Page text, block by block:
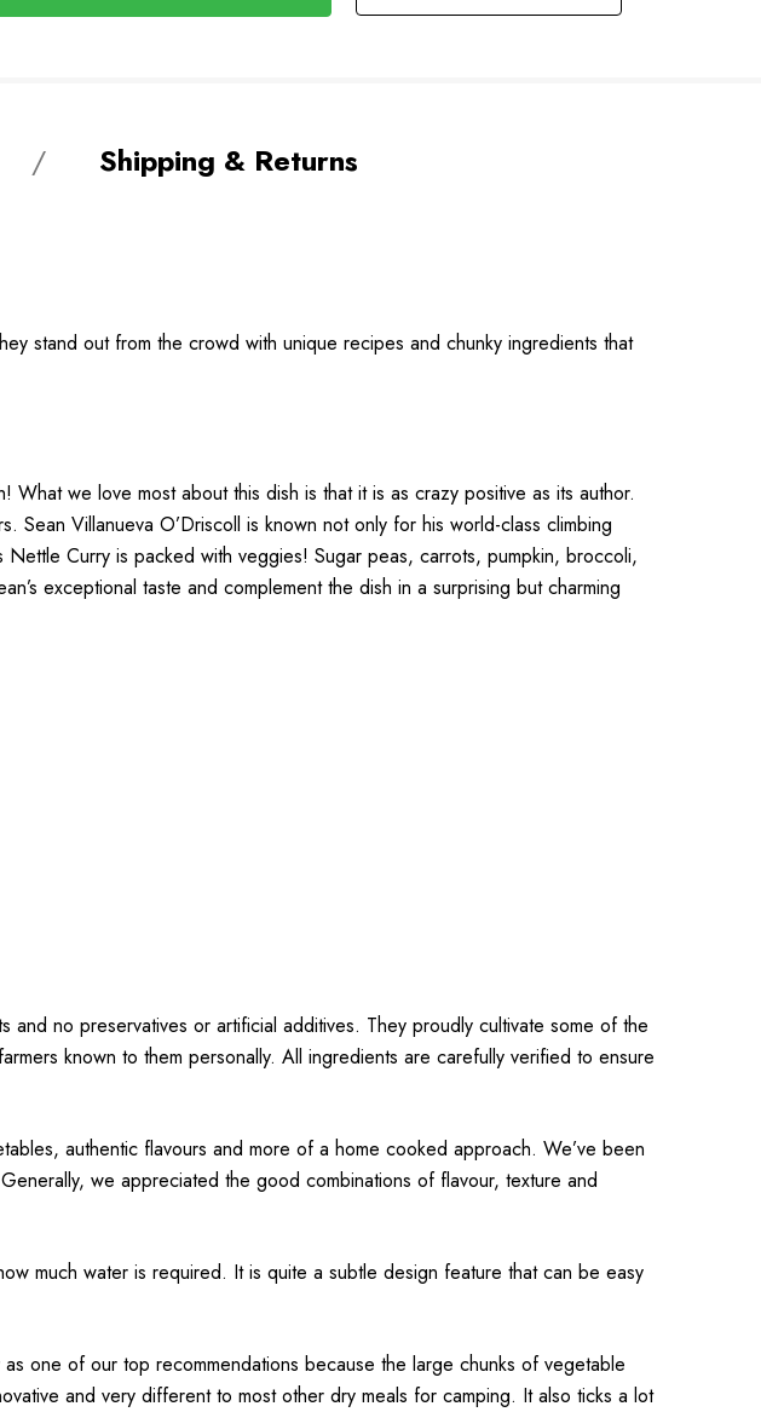
Shipping & Returns
stand out from the crowd with unique recipes and chunky ingredients that
What we love most about this dish is that it is as crazy positive as its author.
Villanueva O’Driscoll is known not only for his world-class climbing
Curry is packed with veggies! Sugar peas, carrots, pumpkin, broccoli,
exceptional taste and complement the dish in a surprising but charming
no preservatives or artificial additives. They proudly cultivate some of the
known to them personally. All ingredients are carefully verified to ensure
authentic flavours and more of a home cooked approach. We’ve been
we appreciated the good combinations of flavour, texture and
much water is required. It is quite a subtle design feature that can be easy
one of our top recommendations because the large chunks of vegetable
and very different to most other dry meals for camping. It also ticks a lot